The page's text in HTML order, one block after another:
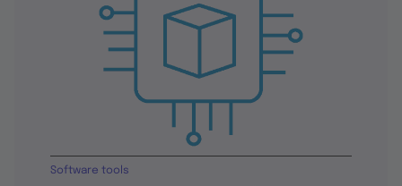
Software tools